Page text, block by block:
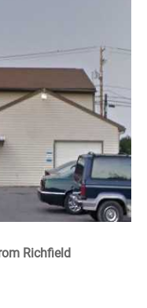
Richfield